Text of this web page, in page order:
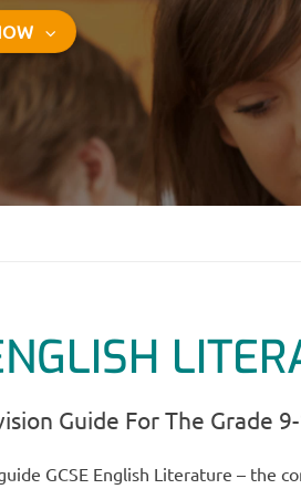
Guide For The Grade
GCSE English Literature – the